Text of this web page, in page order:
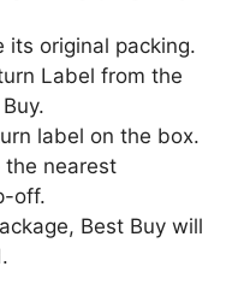
its original packing.
Label from the
label on the box.
the nearest
off.
Best Buy will